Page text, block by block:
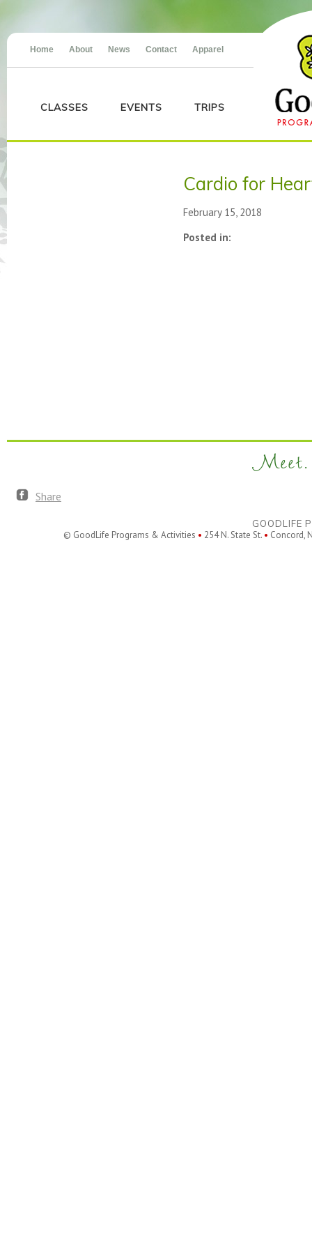
Home About News Contact Apparel
CLASSES EVENTS TRIPS
Cardio for
February 15, 2018
Posted in:
Meet.
Share
GOODLIFE
© GoodLife Programs & Activities • 254 N. State St. • Concord,